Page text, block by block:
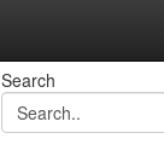
Search